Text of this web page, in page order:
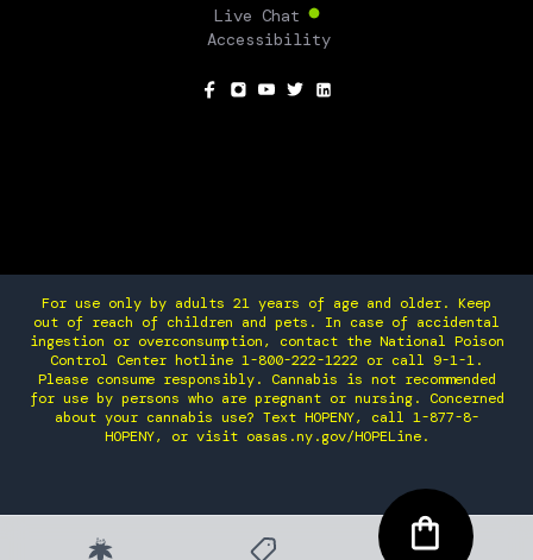
Live Chat
Accessibility
For use only by adults 21 years of age and older. Keep
out of reach of children and pets. In case of accidental
ingestion or overconsumption, contact the National Poison
Control Center hotline 1-800-222-1222 or call 9-1-1.
Please consume responsibly. Cannabis is not recommended
for use by persons who are pregnant or nursing. Concerned
about your cannabis use? Text HOPENY, call 1-877-8-
HOPENY, or visit oasas.ny.gov/HOPELine.